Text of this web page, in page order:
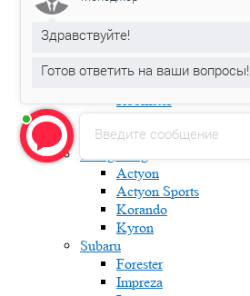
Fabia
Karoq
Kodiaq
Octavia
Roomster
Superb
Yeti
Ssang Yong
Actyon
Actyon Sports
Korando
Kyron
Subaru
Forester
Impreza
Введите сообщение
Здравствуйте!
Готов ответить на ваши вопросы!